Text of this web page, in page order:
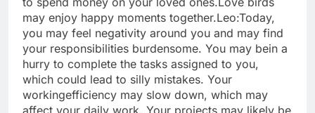
may enjoy happy moments together.Leo:Today,
you may feel negativity around you and may find
your responsibilities burdensome. You may bein a
hurry to complete the tasks assigned to you,
which could lead to silly mistakes. Your
workingefficiency may slow down, which may